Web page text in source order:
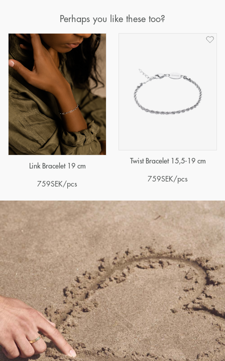
Perhaps you like these too?
Link Bracelet 19 cm
759SEK /pcs
Twist Bracelet 15,5-19 cm
759SEK /pcs